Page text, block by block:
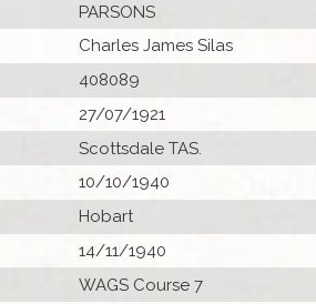
PARSONS
Charles James Silas
408089
27/07/1921
Scottsdale TAS.
10/10/1940
Hobart
14/11/1940
WAGS Course 7